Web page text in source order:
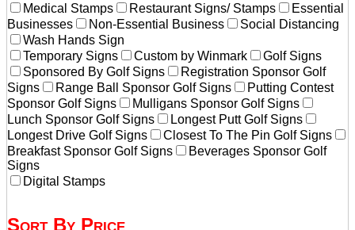
Medical Stamps
Restaurant Signs/ Stamps
Essential
Businesses
Non-Essential Business
Social Distancing
Wash Hands Sign
Temporary Signs
Custom by Winmark
Golf Signs
Sponsored By Golf Signs
Registration Sponsor Golf
Signs
Range Ball Sponsor Golf Signs
Putting Contest
Sponsor Golf Signs
Mulligans Sponsor Golf Signs
Lunch Sponsor Golf Signs
Longest Putt Golf Signs
Longest Drive Golf Signs
Closest To The Pin Golf Signs
Breakfast Sponsor Golf Signs
Beverages Sponsor Golf
Signs
Digital Stamps
Sort By Price